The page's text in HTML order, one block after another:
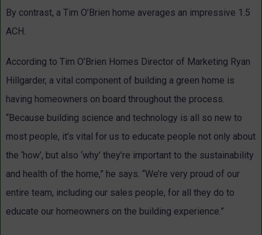
By contrast, a Tim O’Brien home averages an impressive 1.5
ACH.
According to Tim O’Brien Homes Director of Marketing Ryan
Hillgarder, a vital component of building a green home is
having homeowners on board throughout the process.
“Because building science and technology is all so new to
most people, it’s vital for us to educate people not only about
the ‘how’, but also ‘why’ they’re important to the sustainability
and health of the home,” he says. “We’re very proud of our
entire team, including our sales people, for all they do to
educate our homeowners on the building experience.”